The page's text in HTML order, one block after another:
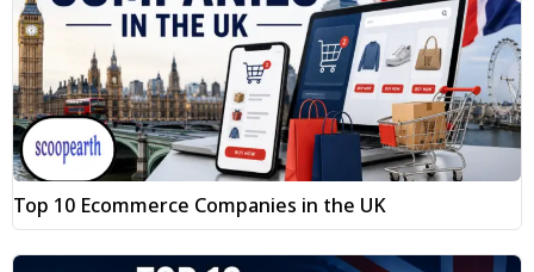
Top 10 Ecommerce Companies in the UK